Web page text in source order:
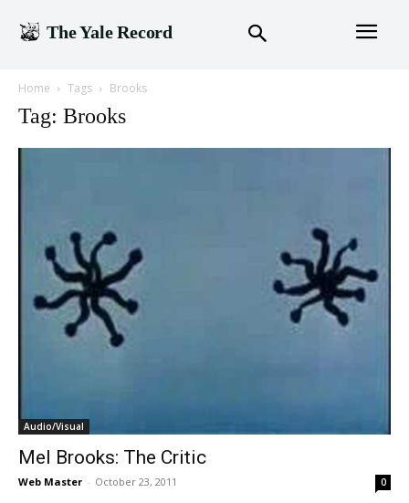
The Yale Record
Home Tags Brooks
Tag: Brooks
Audio/Visual
Mel Brooks: The Critic
Web Master - October 23, 2011 0